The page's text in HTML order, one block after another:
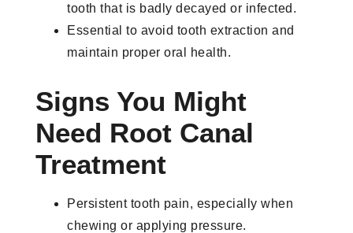
tooth that is badly decayed or infected.
Essential to avoid tooth extraction and
maintain proper oral health.
Signs You Might
Need Root Canal
Treatment
Persistent tooth pain, especially when
chewing or applying pressure.